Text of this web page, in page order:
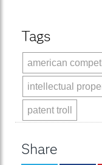
Tags
american
intellectual
patent troll
Share